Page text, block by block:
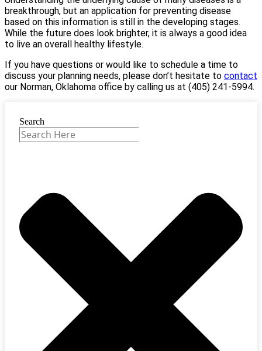
breakthrough, but an application for preventing disease
based on this information is still in the developing stages.
While the future does look brighter, it is always a good idea
to live an overall healthy lifestyle.
If you have questions or would like to schedule a time to
discuss your planning needs, please don’t hesitate to contact
our Norman, Oklahoma office by calling us at (405) 241-5994.
Search